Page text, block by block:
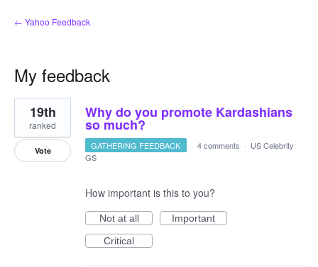
← Yahoo Feedback
My feedback
1
result
found
Why do you promote Kardashians
so much?
19th
ranked
Vote GATHERING FEEDBACK · 4 comments · US Celebrity
GS
How important is this to you?
Not at all
Important
Critical